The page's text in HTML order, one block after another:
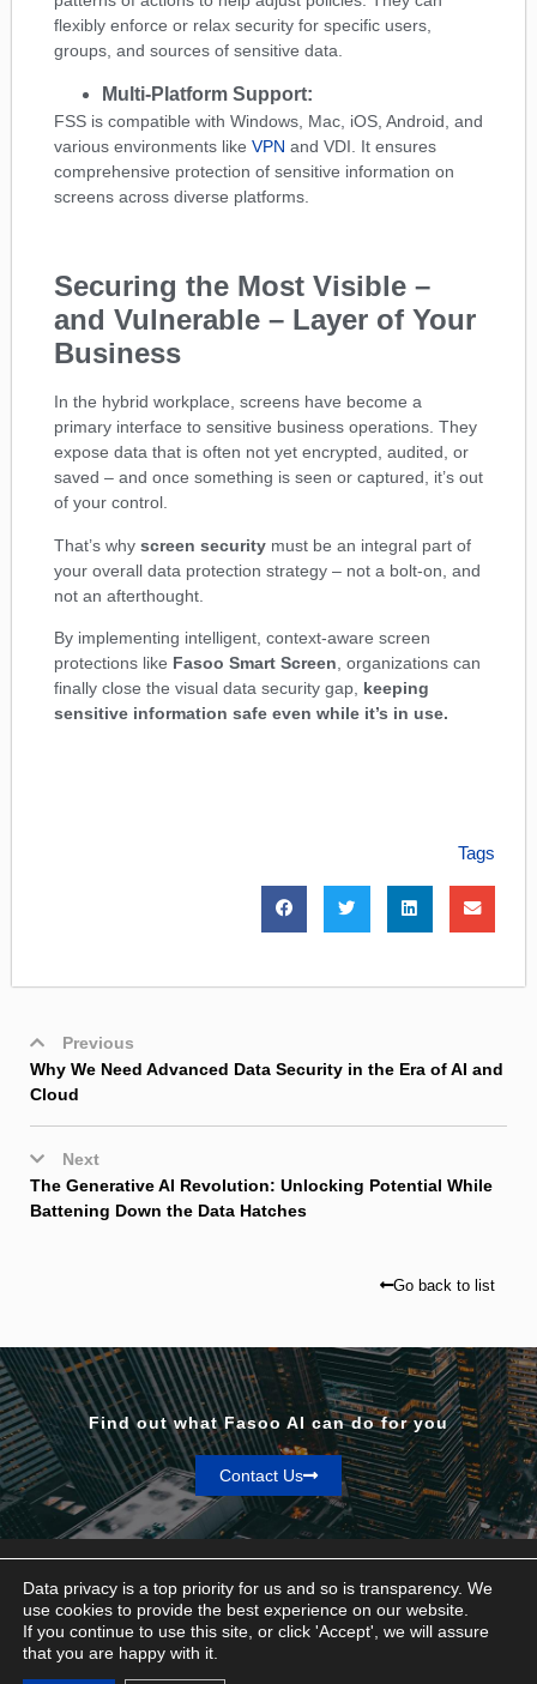
flexibly enforce or relax security for specific users,
groups, and sources of sensitive data.
Multi-Platform Support:
FSS is compatible with Windows, Mac, iOS, Android, and
various environments like VPN and VDI. It ensures
comprehensive protection of sensitive information on
screens across diverse platforms.
Securing the Most Visible –
and Vulnerable – Layer of Your
Business
In the hybrid workplace, screens have become a
primary interface to sensitive business operations. They
expose data that is often not yet encrypted, audited, or
saved – and once something is seen or captured, it’s out
of your control.
That’s why screen security must be an integral part of
your overall data protection strategy – not a bolt-on, and
not an afterthought.
By implementing intelligent, context-aware screen
protections like Fasoo Smart Screen , organizations can
finally close the visual data security gap, keeping
sensitive information safe even while it’s in use.
Tags
Previous
Why We Need Advanced Data Security in the Era of AI and
Cloud
Next
The Generative AI Revolution: Unlocking Potential While
Battening Down the Data Hatches
Go back to list
Find out what Fasoo AI can do for you
Contact Us
Privacy & Terms
Data privacy is a top priority for us and so is transparency. We
use cookies to provide the best experience on our website.
If you continue to use this site, or click 'Accept', we will assure
that you are happy with it.